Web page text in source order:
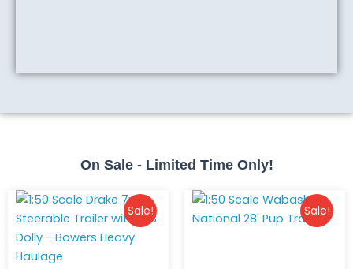
On Sale - Limited Time Only!
Sale!
Original
price
was:
Current
price
is:
Sale!
Original
price price